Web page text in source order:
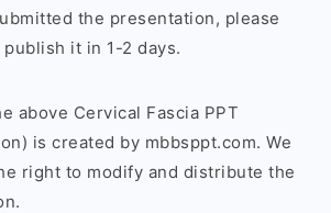
the presentation, please
it in 1-2 days.
above Cervical Fascia PPT
is created by mbbsppt.com. We
right to modify and distribute the